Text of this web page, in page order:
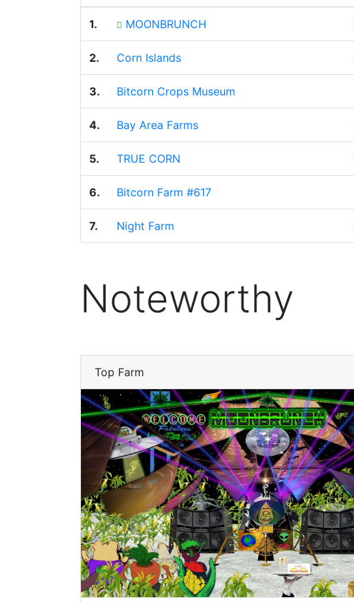
1. MOONBRUNCH
2. Corn Islands
3. Bitcorn Crops Museum
4. Bay Area Farms
5. TRUE CORN
6. Bitcorn Farm #617
7. Night Farm
Noteworthy
Top Farm